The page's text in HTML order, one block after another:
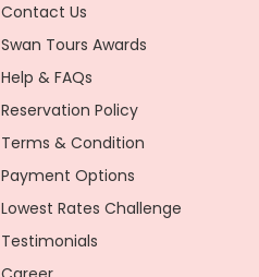
Contact Us
Swan Tours Awards
Help & FAQs
Reservation Policy
Terms & Condition
Payment Options
Lowest Rates Challenge
Testimonials